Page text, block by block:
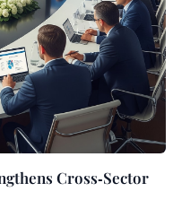
Cross‑Sector